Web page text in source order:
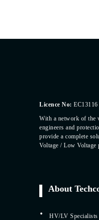
Licence No: EC13116
With a network of the
engineers and
provide a complete
Voltage / Low
About
HV/LV Specialists